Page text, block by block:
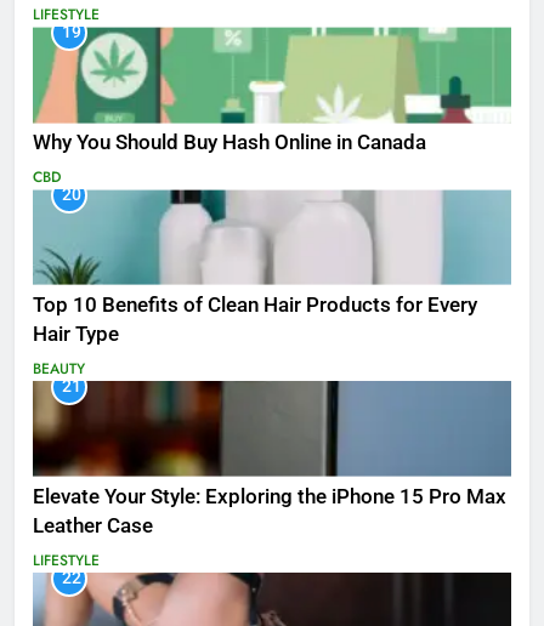
LIFESTYLE
19
Why You Should Buy Hash Online in Canada
CBD
20
Top 10 Benefits of Clean Hair Products for Every
Hair Type
BEAUTY
21
Elevate Your Style: Exploring the iPhone 15 Pro Max
Leather Case
LIFESTYLE
22